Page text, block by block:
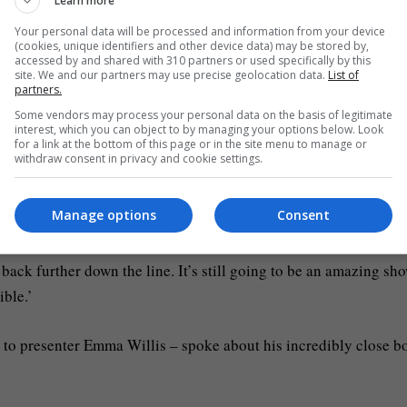
won two Brit Awards and sold over 3 million records
Hogan/Getty Images)
we talked to him and we said, mate, do we pull out of this?
‘condition’: ‘There’s a lot of information I still don’t have
unanimous in deciding that I should focus on the medical
further down the line. It’s still going to be an amazing
presenter Emma Willis – spoke about his incredibly close
Your personal data will be processed and information from your device
(cookies, unique identifiers and other device data) may be stored by,
accessed by and shared with 310 partners or used specifically by this
site. We and our partners may use precise geolocation data. List of
partners.
Some vendors may process your personal data on the basis of legitimate
interest, which you can object to by managing your options below. Look
for a link at the bottom of this page or in the site menu to manage or
withdraw consent in privacy and cookie settings.
Consent
Manage options